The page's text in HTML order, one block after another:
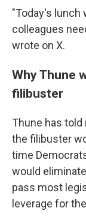
"Today's lunch
colleagues
wrote on X.
Why Thune
filibuster
Thune has
the filibuster
time
would
pass most
leverage for